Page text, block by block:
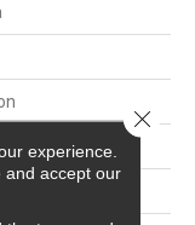
Face Woven
experience.
and accept our
Close